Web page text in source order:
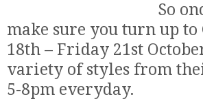
So
make sure you turn up
18th – Friday 21st
variety of styles from
5-8pm everyday.